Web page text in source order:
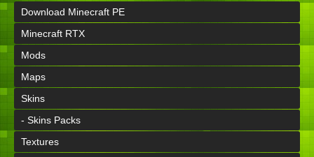
Download Minecraft PE
Minecraft RTX
Mods
Maps
Skins
- Skins Packs
Textures